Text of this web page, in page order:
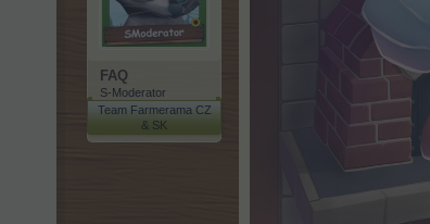
FAQ
S-Moderator
Team Farmerama CZ
& SK